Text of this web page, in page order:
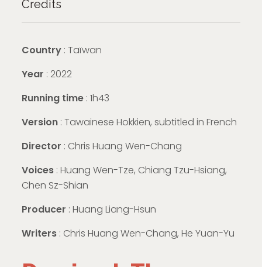
Credits
Country : Taïwan
Year : 2022
Running time : 1h43
Version : Tawainese Hokkien, subtitled in French
Director : Chris Huang Wen-Chang
Voices : Huang Wen-Tze, Chiang Tzu-Hsiang,
Chen Sz-Shian
Producer : Huang Liang-Hsun
Writers : Chris Huang Wen-Chang, He Yuan-Yu